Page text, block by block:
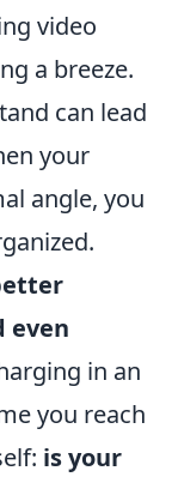
video
a breeze.
can lead
your
angle, you
even
in an
you reach
is your